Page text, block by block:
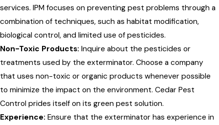
services. IPM focuses on preventing pest problems through a
combination of techniques, such as habitat modification,
biological control, and limited use of pesticides.
Non-Toxic Products: Inquire about the pesticides or
treatments used by the exterminator. Choose a company
that uses non-toxic or organic products whenever possible
to minimize the impact on the environment. Cedar Pest
Control prides itself on its green pest solution.
Experience: Ensure that the exterminator has experience in